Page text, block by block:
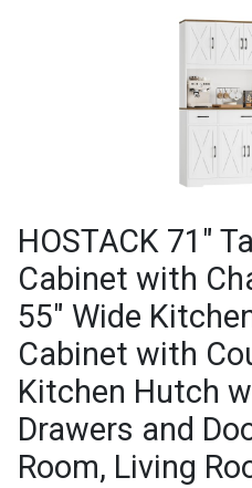
HOSTACK 71"
Cabinet with
55" Wide
Cabinet with
Kitchen Hutch
Drawers and
Room, Living